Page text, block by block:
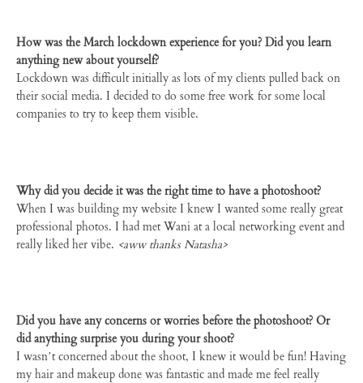
How was the March lockdown experience for you? Did you learn
anything new about yourself?
Lockdown was difficult initially as lots of my clients pulled back on
their social media. I decided to do some free work for some local
companies to try to keep them visible.
Why did you decide it was the right time to have a photoshoot?
When I was building my website I knew I wanted some really great
professional photos. I had met Wani at a local networking event and
really liked her vibe. <aww thanks Natasha>
Did you have any concerns or worries before the photoshoot? Or
did anything surprise you during your shoot?
I wasn’t concerned about the shoot, I knew it would be fun! Having
my hair and makeup done was fantastic and made me feel really